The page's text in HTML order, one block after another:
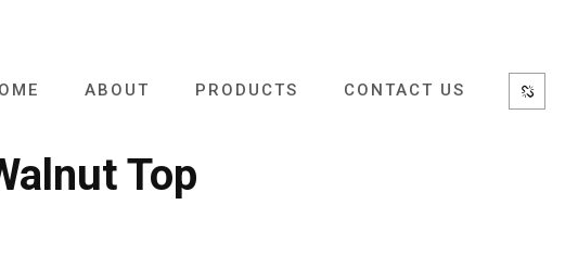
ABOUT PRODUCTS CONTACT US
Top